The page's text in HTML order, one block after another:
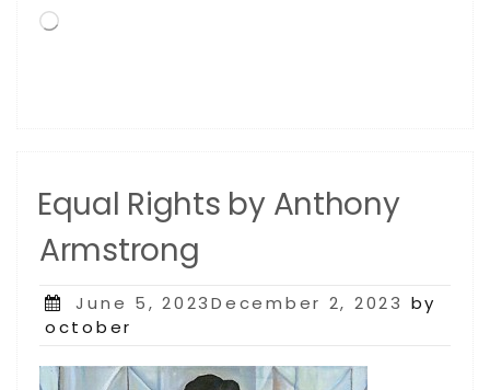
Loading…
Equal Rights by Anthony
Armstrong
Posted
on
June 5, 2023December 2, 2023 by
october